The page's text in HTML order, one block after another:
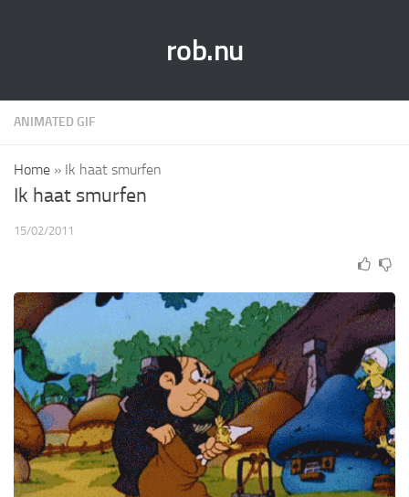
rob.nu
ANIMATED GIF
Home » Ik haat smurfen
Ik haat smurfen
15/02/2011